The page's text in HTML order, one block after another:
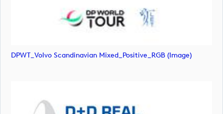
DPWT_Volvo Scandinavian Mixed_Positive_RGB (image)